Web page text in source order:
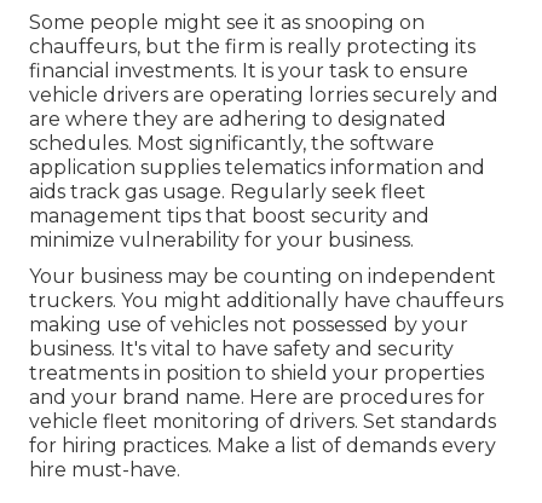
Some people might see it as snooping on
chauffeurs, but the firm is really protecting its
financial investments. It is your task to ensure
vehicle drivers are operating lorries securely and
are where they are adhering to designated
schedules. Most significantly, the software
application supplies telematics information and
aids track gas usage. Regularly seek fleet
management tips that boost security and
minimize vulnerability for your business.
Your business may be counting on independent
truckers. You might additionally have chauffeurs
making use of vehicles not possessed by your
business. It's vital to have safety and security
treatments in position to shield your properties
and your brand name. Here are procedures for
vehicle fleet monitoring of drivers. Set standards
for hiring practices. Make a list of demands every
hire must-have.